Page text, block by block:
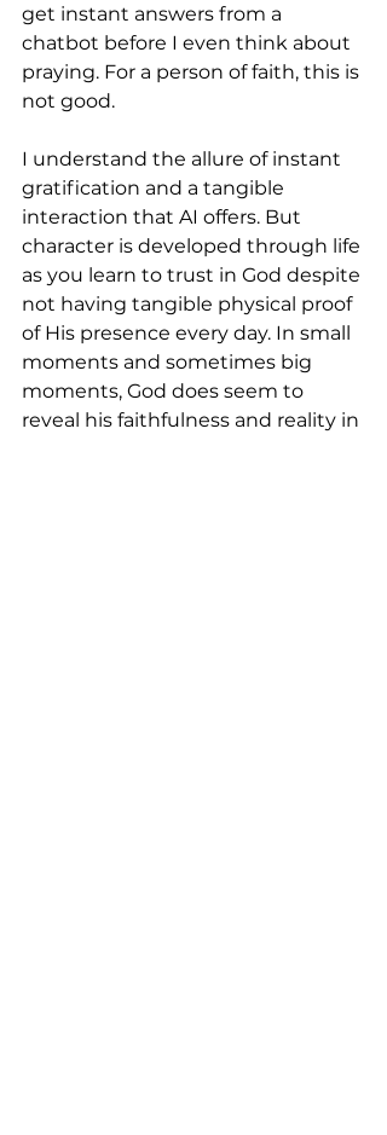
get instant answers from a
chatbot before I even think about
praying. For a person of faith, this is
not good.
I understand the allure of instant
gratification and a tangible
interaction that AI offers. But
character is developed through life
as you learn to trust in God despite
not having tangible physical proof
of His presence every day. In small
moments and sometimes big
moments, God does seem to
reveal his faithfulness and reality in